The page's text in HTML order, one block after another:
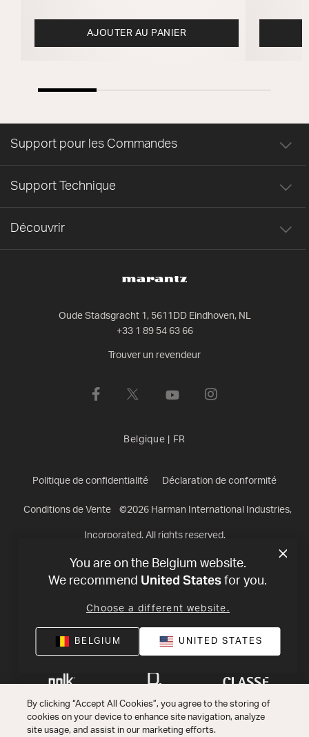
AJOUTER AU PANIER
Oude Stadsgracht 1, 5611DD Eindhoven, NL
+33 1 89 54 63 66
Trouver un revendeur
Support pour les Commandes
Support Technique
Découvrir
Belgique FR
Politique de confidentialité Déclaration de conformité
Conditions de Vente ©2026Harman International Industries,
Incorporated. All rights reserved.
You are on the Belgium website.
We recommend United States for you.
Choose a different website.
BELGIUM UNITED STATES
By clicking “Accept All Cookies”, you agree to the storing of
cookies on your device to enhance site navigation, analyze
site usage, and assist in our marketing efforts.